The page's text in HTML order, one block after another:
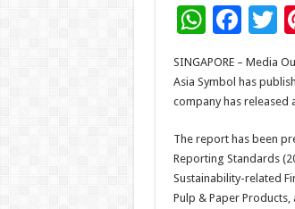
W
at
sA
p
p
F
ac
e
b
o
o
k
T
SINGAPORE – Media
Asia Symbol has
company has released
The report has been
Reporting Standards
Sustainability-related
Pulp & Paper